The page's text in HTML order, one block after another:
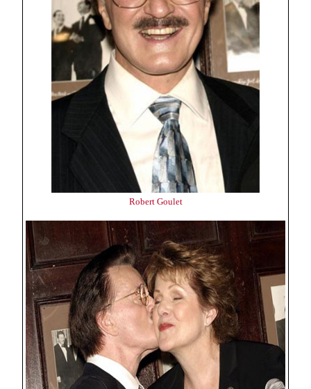
Robert Goulet